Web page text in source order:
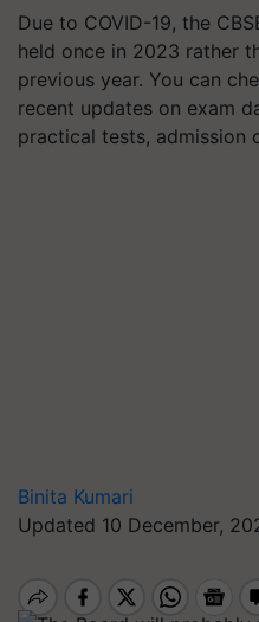
Due to COVID-19, the
held once in 2023 rather
previous year. You can
recent updates on exam
practical tests, admission
Binita Kumari
Updated 10 December,